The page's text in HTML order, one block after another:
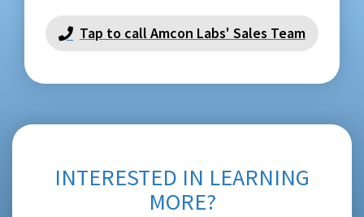
Tap to call Amcon Labs' Sales Team
INTERESTED IN LEARNING
MORE?